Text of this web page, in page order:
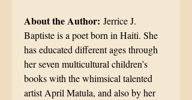
About the Author: Jerrice J.
Baptiste is a poet born in Haiti. She
has educated different ages through
her seven multicultural children’s
books with the whimsical talented
artist April Matula, and also by her